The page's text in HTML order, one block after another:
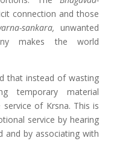
connection and those
sankara,unwanted
makes the world
that instead of wasting
temporary material
of Krsna. This is
service by hearing
and by associating with